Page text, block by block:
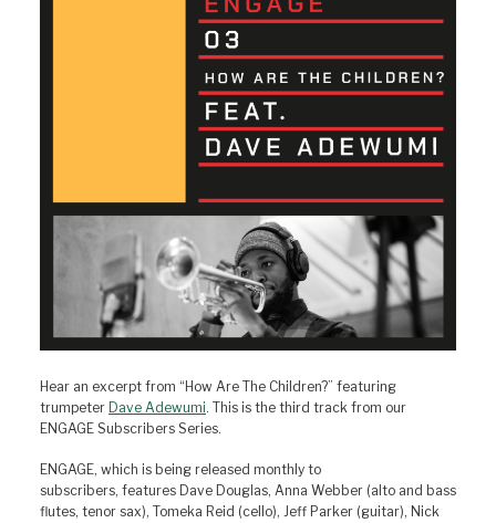
Hear an excerpt from “How Are The Children?” featuring
trumpeter Dave Adewumi. This is the third track from our
ENGAGE Subscribers Series.
ENGAGE, which is being released monthly to
subscribers, features Dave Douglas, Anna Webber (alto and bass
flutes, tenor sax), Tomeka Reid (cello), Jeff Parker (guitar), Nick